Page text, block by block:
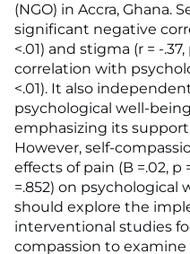
(NGO) in Accra, Ghana.
significant negative
<.01) and stigma (r = -
correlation with
<.01). It also
psychological well-being
emphasizing its
However, self-
effects of pain (B =.02, p
=.852) on psychological
should explore the
interventional studies
compassion to